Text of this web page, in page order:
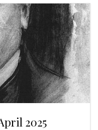
2025